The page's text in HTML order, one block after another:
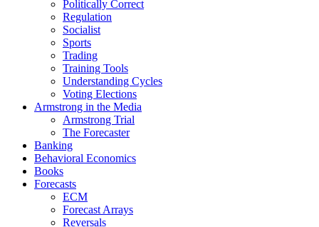
Politically Correct
Regulation
Socialist
Sports
Trading
Training Tools
Understanding Cycles
Voting Elections
Armstrong in the Media
Armstrong Trial
The Forecaster
Banking
Behavioral Economics
Books
Forecasts
ECM
Forecast Arrays
Reversals